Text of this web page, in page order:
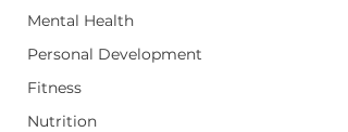
Mental Health
Personal Development
Fitness
Nutrition